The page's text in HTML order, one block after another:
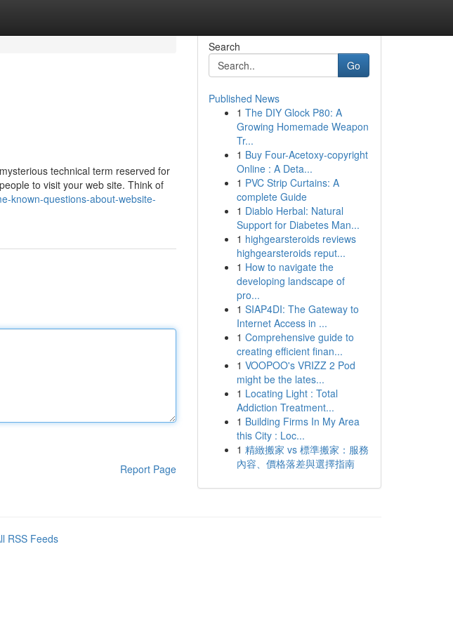
technical term reserved for
to visit your web site. Think of
known-questions-about-website-
Report Page
Search
Go
Published News
1 The DIY Glock P80: A
Growing Homemade Weapon
Tr...
1 Buy Four-Acetoxy-copyright
Online : A Deta...
1 PVC Strip Curtains: A
complete Guide
1 Diablo Herbal: Natural
Support for Diabetes Man...
1 highgearsteroids reviews
highgearsteroids reput...
1 How to navigate the
developing landscape of
pro...
1 SIAP4DI: The Gateway to
Internet Access in ...
1 Comprehensive guide to
creating efficient finan...
1 VOOPOO's VRIZZ 2 Pod
might be the lates...
1 Locating Light : Total
Addiction Treatment...
1 Building Firms In My Area
this City : Loc...
1 精緻搬家 vs 標準搬家：服務
內容、價格落差與選擇指南
RSS Feeds